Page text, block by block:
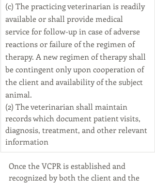
(c) The practicing veterinarian is readily
available or shall provide medical
service for follow-up in case of adverse
reactions or failure of the regimen of
therapy. A new regimen of therapy shall
be contingent only upon cooperation of
the client and availability of the subject
animal.
(2) The veterinarian shall maintain
records which document patient visits,
diagnosis, treatment, and other relevant
information
Once the VCPR is established and
recognized by both the client and the